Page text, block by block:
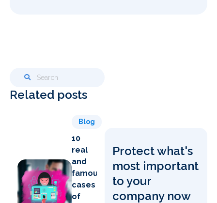
Related posts
Blog
10
real
and
famous
cases
of
Protect what's
most important
to your
company now